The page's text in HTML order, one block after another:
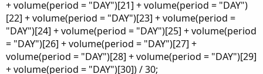
+ volume(period = "DAY")[21] + volume(period = "DAY")
[22] + volume(period = "DAY")[23] + volume(period =
"DAY")[24] + volume(period = "DAY")[25] + volume(period
= "DAY")[26] + volume(period = "DAY")[27] +
volume(period = "DAY")[28] + volume(period = "DAY")[29]
+ volume(period = "DAY")[30]) / 30;